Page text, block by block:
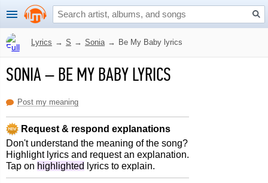
Lyrics → S → Sonia → Be My Baby lyrics
SONIA–BE MY BABY LYRICS
Post my meaning
Request & respond explanations
Don't understand the meaning of the song?
Highlight lyrics and request an explanation.
Tap on highlighted lyrics to explain.